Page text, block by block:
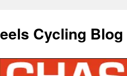
Cycling Blog